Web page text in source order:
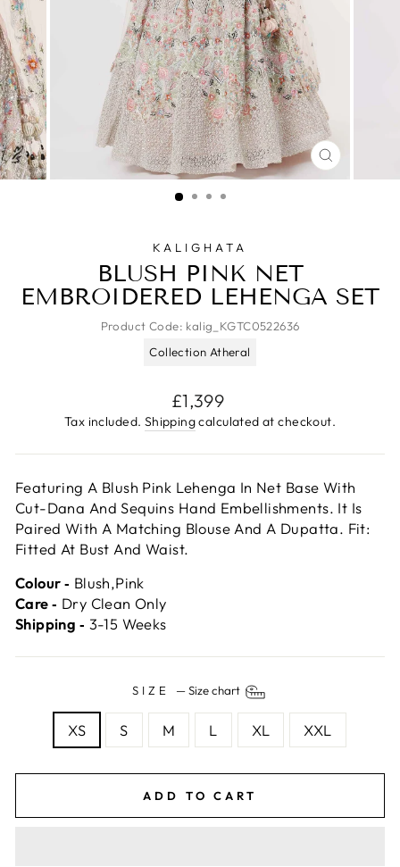
CLOSE
(ESC)
KALIGHATA
BLUSH PINK NET
EMBROIDERED LEHENGA SET
Product Code: kalig_KGTC0522636
Collection Atheral
Regular
price
£1,399
Tax included. Shippingcalculated at checkout.
Featuring A Blush Pink Lehenga In Net Base With
Cut-Dana And Sequins Hand Embellishments. It Is
Paired With A Matching Blouse And A Dupatta. Fit:
Fitted At Bust And Waist.
Colour ‐ Blush,Pink
Care ‐ Dry Clean Only
Shipping ‐ 3-15 Weeks
SIZE —Size chart
XS S M L XL XXL
ADD TO CART